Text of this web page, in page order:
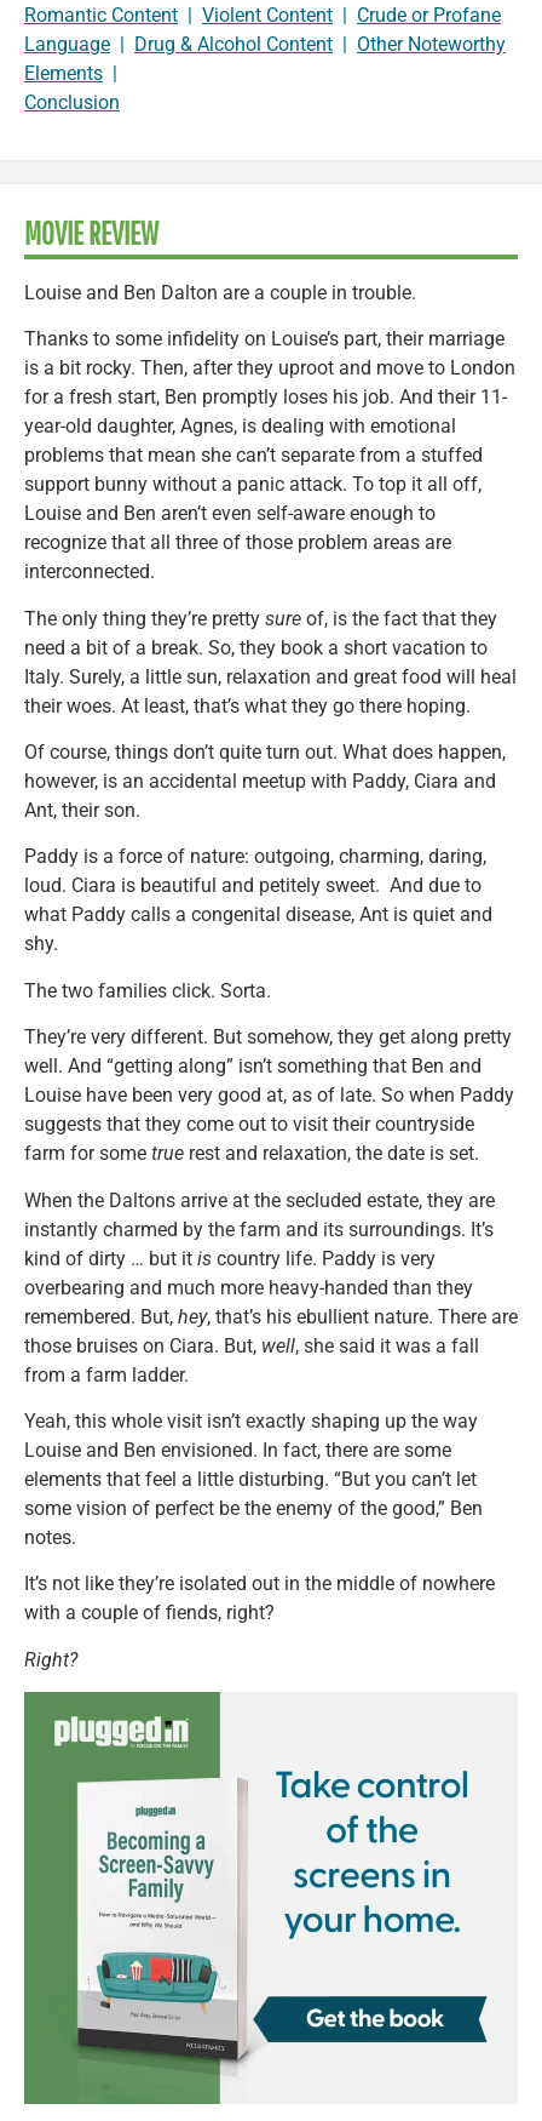
Romantic Content
Violent Content
Crude or Profane
Language
Drug & Alcohol Content
Other Noteworthy
Elements
Conclusion
MOVIE REVIEW
Louise and Ben Dalton are a couple in trouble.
Thanks to some infidelity on Louise’s part, their marriage
is a bit rocky. Then, after they uproot and move to London
for a fresh start, Ben promptly loses his job. And their 11-
year-old daughter, Agnes, is dealing with emotional
problems that mean she can’t separate from a stuffed
support bunny without a panic attack. To top it all off,
Louise and Ben aren’t even self-aware enough to
recognize that all three of those problem areas are
interconnected.
The only thing they’re pretty sure of, is the fact that they
need a bit of a break. So, they book a short vacation to
Italy. Surely, a little sun, relaxation and great food will heal
their woes. At least, that’s what they go there hoping.
Of course, things don’t quite turn out. What does happen,
however, is an accidental meetup with Paddy, Ciara and
Ant, their son.
Paddy is a force of nature: outgoing, charming, daring,
loud. Ciara is beautiful and petitely sweet. And due to
what Paddy calls a congenital disease, Ant is quiet and
shy.
The two families click. Sorta.
They’re very different. But somehow, they get along pretty
well. And “getting along” isn’t something that Ben and
Louise have been very good at, as of late. So when Paddy
suggests that they come out to visit their countryside
farm for some true rest and relaxation, the date is set.
When the Daltons arrive at the secluded estate, they are
instantly charmed by the farm and its surroundings. It’s
kind of dirty … but it is country life. Paddy is very
overbearing and much more heavy-handed than they
remembered. But, hey, that’s his ebullient nature. There are
those bruises on Ciara. But, well, she said it was a fall
from a farm ladder.
Yeah, this whole visit isn’t exactly shaping up the way
Louise and Ben envisioned. In fact, there are some
elements that feel a little disturbing. “But you can’t let
some vision of perfect be the enemy of the good,” Ben
notes.
It’s not like they’re isolated out in the middle of nowhere
with a couple of fiends, right?
Right?